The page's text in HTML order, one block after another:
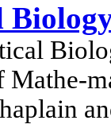
Mathe-